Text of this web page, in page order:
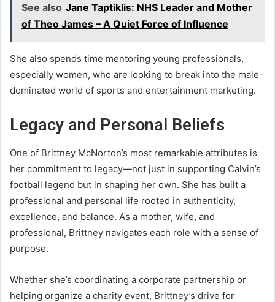
See also Jane Taptiklis: NHS Leader and Mother
of Theo James – A Quiet Force of Influence
She also spends time mentoring young professionals,
especially women, who are looking to break into the male-
dominated world of sports and entertainment marketing.
Legacy and Personal Beliefs
One of Brittney McNorton’s most remarkable attributes is
her commitment to legacy—not just in supporting Calvin’s
football legend but in shaping her own. She has built a
professional and personal life rooted in authenticity,
excellence, and balance. As a mother, wife, and
professional, Brittney navigates each role with a sense of
purpose.
Whether she’s coordinating a corporate partnership or
helping organize a charity event, Brittney’s drive for